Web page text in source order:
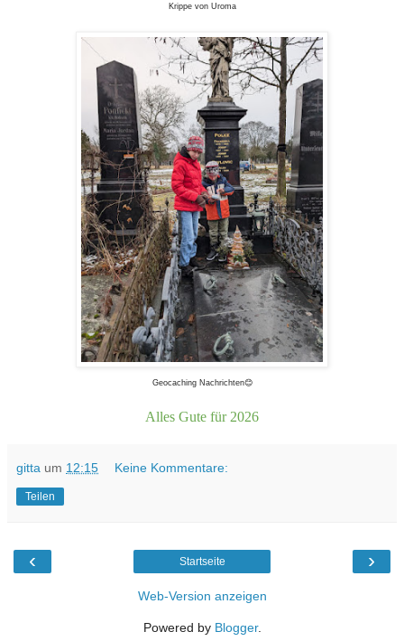
Krippe von Uroma
Geocaching Nachrichten😊
Alles Gute für 2026
gitta um 12:15 Keine Kommentare:
Teilen
‹ ›
Startseite
Web-Version anzeigen
Powered by Blogger.